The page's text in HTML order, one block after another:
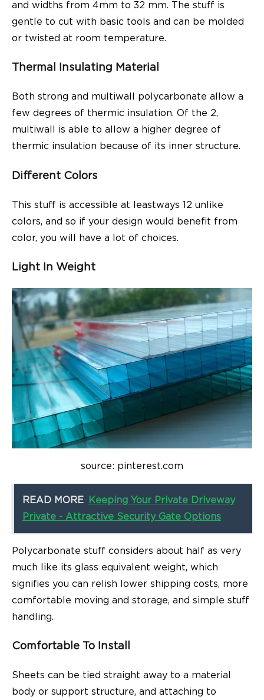
and widths from 4mm to 32 mm. The stuff is
gentle to cut with basic tools and can be molded
or twisted at room temperature.
Thermal Insulating Material
Both strong and multiwall polycarbonate allow a
few degrees of thermic insulation. Of the 2,
multiwall is able to allow a higher degree of
thermic insulation because of its inner structure.
Different Colors
This stuff is accessible at leastways 12 unlike
colors, and so if your design would benefit from
color, you will have a lot of choices.
Light In Weight
source: pinterest.com
READ MORE
Keeping Your Private Driveway
Private - Attractive Security Gate Options
Polycarbonate stuff considers about half as very
much like its glass equivalent weight, which
signifies you can relish lower shipping costs, more
comfortable moving and storage, and simple stuff
handling.
Comfortable To Install
Sheets can be tied straight away to a material
body or support structure, and attaching to